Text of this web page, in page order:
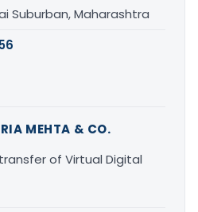
Suburban, Maharashtra
MEHTA & CO.
of Virtual Digital